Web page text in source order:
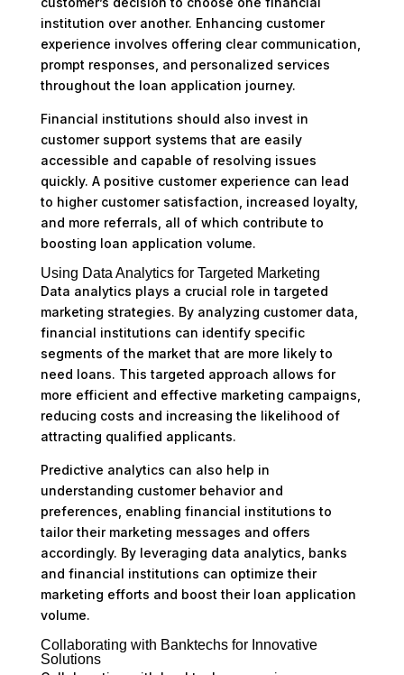
institution over another. Enhancing customer
experience involves offering clear communication,
prompt responses, and personalized services
throughout the loan application journey.
Financial institutions should also invest in
customer support systems that are easily
accessible and capable of resolving issues
quickly. A positive customer experience can lead
to higher customer satisfaction, increased loyalty,
and more referrals, all of which contribute to
boosting loan application volume.
Using Data Analytics for Targeted Marketing
Data analytics plays a crucial role in targeted
marketing strategies. By analyzing customer data,
financial institutions can identify specific
segments of the market that are more likely to
need loans. This targeted approach allows for
more efficient and effective marketing campaigns,
reducing costs and increasing the likelihood of
attracting qualified applicants.
Predictive analytics can also help in
understanding customer behavior and
preferences, enabling financial institutions to
tailor their marketing messages and offers
accordingly. By leveraging data analytics, banks
and financial institutions can optimize their
marketing efforts and boost their loan application
volume.
Collaborating with Banktechs for Innovative
Solutions